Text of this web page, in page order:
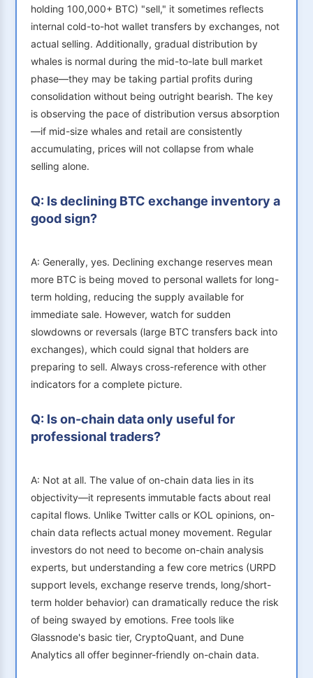
holding 100,000+ BTC) "sell," it sometimes reflects
internal cold-to-hot wallet transfers by exchanges, not
actual selling. Additionally, gradual distribution by
whales is normal during the mid-to-late bull market
phase—they may be taking partial profits during
consolidation without being outright bearish. The key
is observing the pace of distribution versus absorption
—if mid-size whales and retail are consistently
accumulating, prices will not collapse from whale
selling alone.
Q: Is declining BTC exchange inventory a
good sign?
A: Generally, yes. Declining exchange reserves mean
more BTC is being moved to personal wallets for long-
term holding, reducing the supply available for
immediate sale. However, watch for sudden
slowdowns or reversals (large BTC transfers back into
exchanges), which could signal that holders are
preparing to sell. Always cross-reference with other
indicators for a complete picture.
Q: Is on-chain data only useful for
professional traders?
A: Not at all. The value of on-chain data lies in its
objectivity—it represents immutable facts about real
capital flows. Unlike Twitter calls or KOL opinions, on-
chain data reflects actual money movement. Regular
investors do not need to become on-chain analysis
experts, but understanding a few core metrics (URPD
support levels, exchange reserve trends, long/short-
term holder behavior) can dramatically reduce the risk
of being swayed by emotions. Free tools like
Glassnode's basic tier, CryptoQuant, and Dune
Analytics all offer beginner-friendly on-chain data.